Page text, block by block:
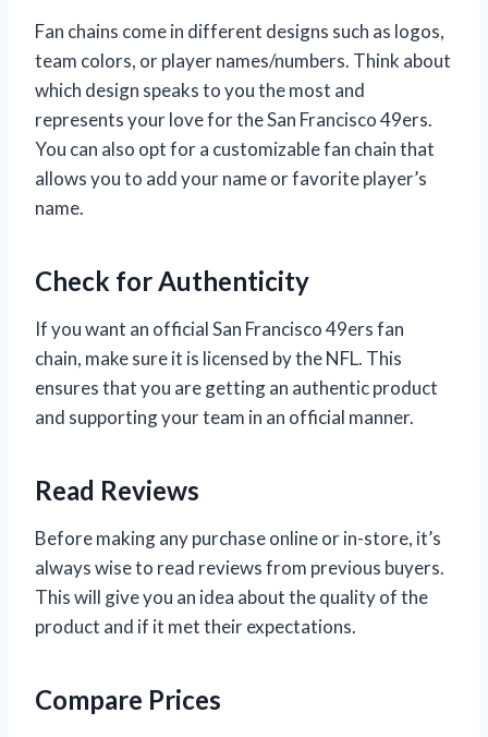
Fan chains come in different designs such as logos,
team colors, or player names/numbers. Think about
which design speaks to you the most and
represents your love for the San Francisco 49ers.
You can also opt for a customizable fan chain that
allows you to add your name or favorite player’s
name.
Check for Authenticity
If you want an official San Francisco 49ers fan
chain, make sure it is licensed by the NFL. This
ensures that you are getting an authentic product
and supporting your team in an official manner.
Read Reviews
Before making any purchase online or in-store, it’s
always wise to read reviews from previous buyers.
This will give you an idea about the quality of the
product and if it met their expectations.
Compare Prices